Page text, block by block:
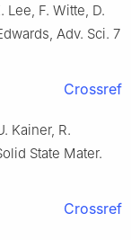
Lee, F. Witte, D.
Adv. Sci. 7
Crossref
Kainer, R.
State Mater.
Crossref